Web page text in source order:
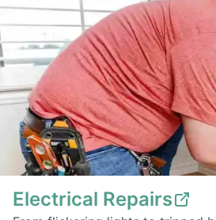
Electrical Repairs